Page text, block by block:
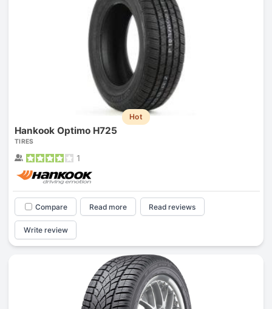
Hot
Hankook Optimo H725
TIRES
1
Compare Read more Read reviews
Write review